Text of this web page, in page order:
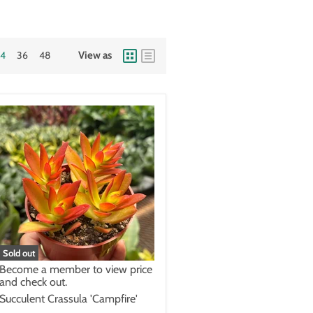
36 48 View as
Sold out
Become a member to view price
and check out.
Succulent Crassula 'Campfire'